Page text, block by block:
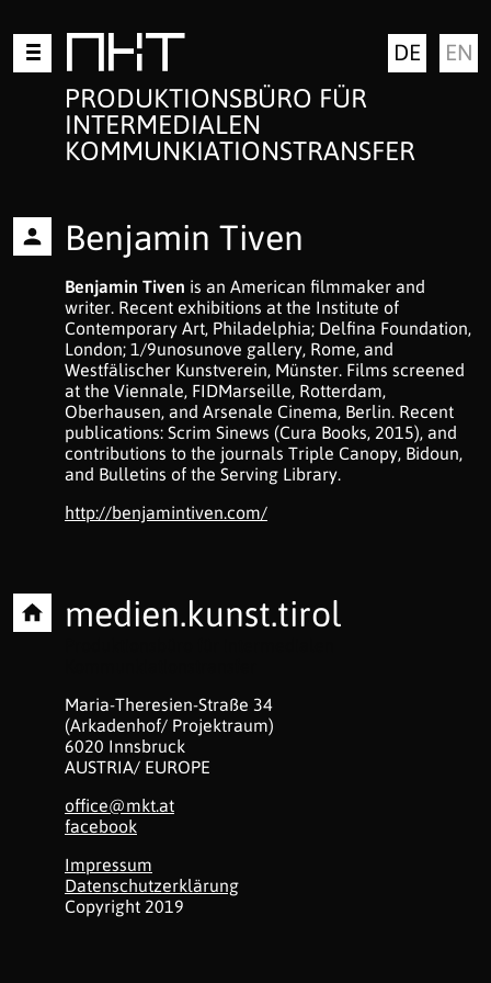
Zum
Inhalt
springenMKT
PRODUKTIONSBÜRO FÜR
INTERMEDIALEN
KOMMUNKIATIONSTRANSFER
DE EN
Benjamin Tiven
Benjamin Tiven is an American filmmaker and
writer. Recent exhibitions at the Institute of
Contemporary Art, Philadelphia; Delfina Foundation,
London; 1/9unosunove gallery, Rome, and
Westfälischer Kunstverein, Münster. Films screened
at the Viennale, FIDMarseille, Rotterdam,
Oberhausen, and Arsenale Cinema, Berlin. Recent
publications: Scrim Sinews (Cura Books, 2015), and
contributions to the journals Triple Canopy, Bidoun,
and Bulletins of the Serving Library.
http://benjamintiven.com/
medien.kunst.tirol
Maria-Theresien-Straße 34
(Arkadenhof/ Projektraum)
6020 Innsbruck
AUSTRIA/ EUROPE
office@mkt.at
facebook
Impressum
Datenschutzerklärung
Copyright 2019